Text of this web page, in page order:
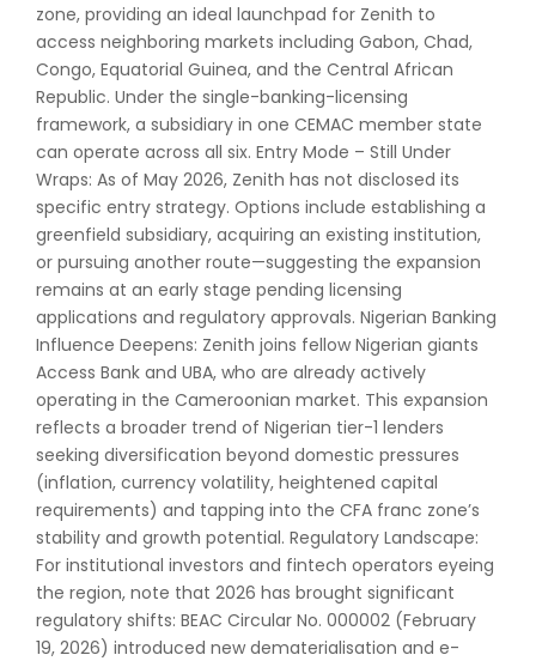
zone, providing an ideal launchpad for Zenith to
access neighboring markets including Gabon, Chad,
Congo, Equatorial Guinea, and the Central African
Republic. Under the single-banking-licensing
framework, a subsidiary in one CEMAC member state
can operate across all six. Entry Mode – Still Under
Wraps: As of May 2026, Zenith has not disclosed its
specific entry strategy. Options include establishing a
greenfield subsidiary, acquiring an existing institution,
or pursuing another route—suggesting the expansion
remains at an early stage pending licensing
applications and regulatory approvals. Nigerian Banking
Influence Deepens: Zenith joins fellow Nigerian giants
Access Bank and UBA, who are already actively
operating in the Cameroonian market. This expansion
reflects a broader trend of Nigerian tier-1 lenders
seeking diversification beyond domestic pressures
(inflation, currency volatility, heightened capital
requirements) and tapping into the CFA franc zone’s
stability and growth potential. Regulatory Landscape:
For institutional investors and fintech operators eyeing
the region, note that 2026 has brought significant
regulatory shifts: BEAC Circular No. 000002 (February
19, 2026) introduced new dematerialisation and e-